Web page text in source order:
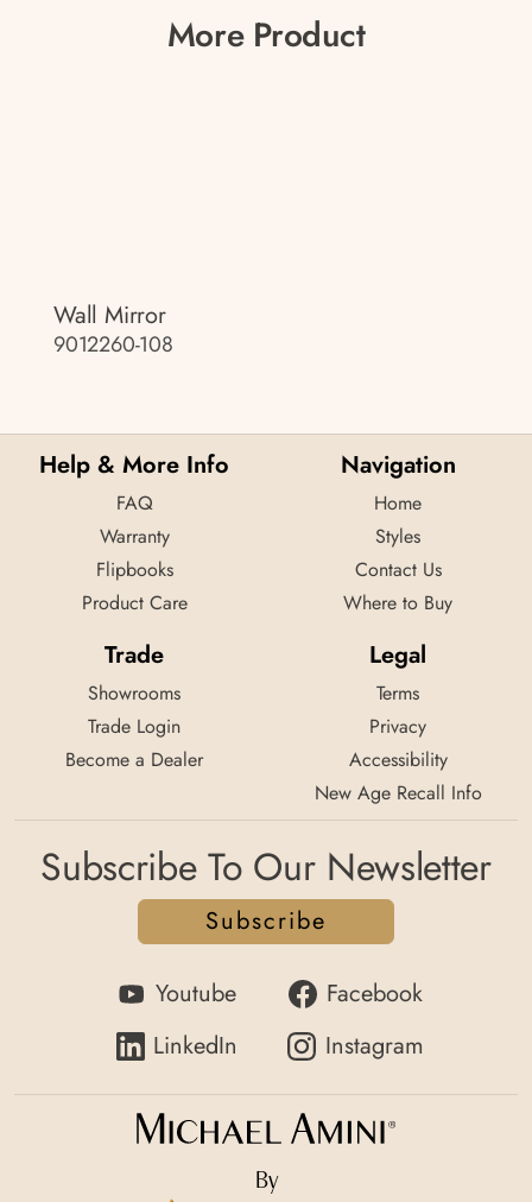
More Product
Wall Mirror
9012260-108
Help & More Info
FAQ
Warranty
Flipbooks
Product Care
Navigation
Home
Styles
Contact Us
Where to Buy
Trade
Showrooms
Trade Login
Become a Dealer
Legal
Terms
Privacy
Accessibility
New Age Recall Info
Subscribe To Our Newsletter
Subscribe
Youtube
Facebook
LinkedIn
Instagram
By